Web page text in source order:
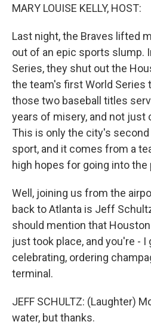
MARY LOUISE KELLY, HOST:
Last night, the Braves lifted
out of an epic sports slump.
Series, they shut out the
the team's first World Series
those two baseball titles
years of misery, and not just
This is only the city's
sport, and it comes from a
high hopes for going into
Well, joining us from the
back to Atlanta is Jeff
should mention that
just took place, and you're - I
celebrating, ordering
terminal.
JEFF SCHULTZ: (Laughter)
water, but thanks.